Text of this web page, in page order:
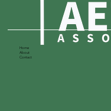
Home
About
Contact